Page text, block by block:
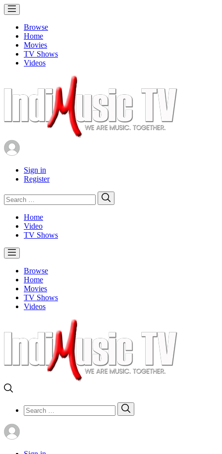
Browse
Home
Movies
TV Shows
Videos
Sign in
Register
Search
for:
Home
Video
TV Shows
Browse
Home
Movies
TV Shows
Videos
Search
for: